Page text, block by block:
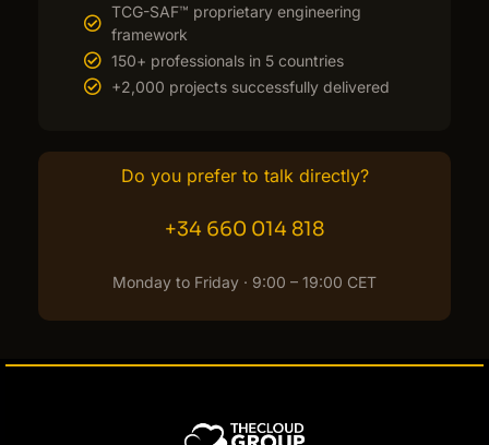
TCG-SAF™ proprietary engineering
framework
150+ professionals in 5 countries
+2,000 projects successfully delivered
Do you prefer to talk directly?
+34 660 014 818
Monday to Friday · 9:00 – 19:00 CET